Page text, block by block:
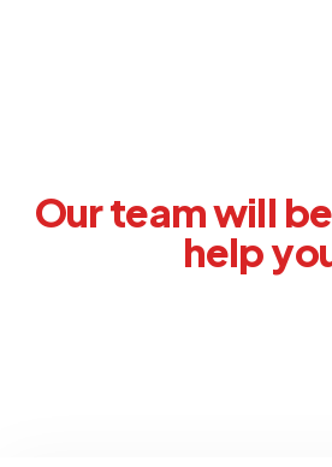
Our team will
help